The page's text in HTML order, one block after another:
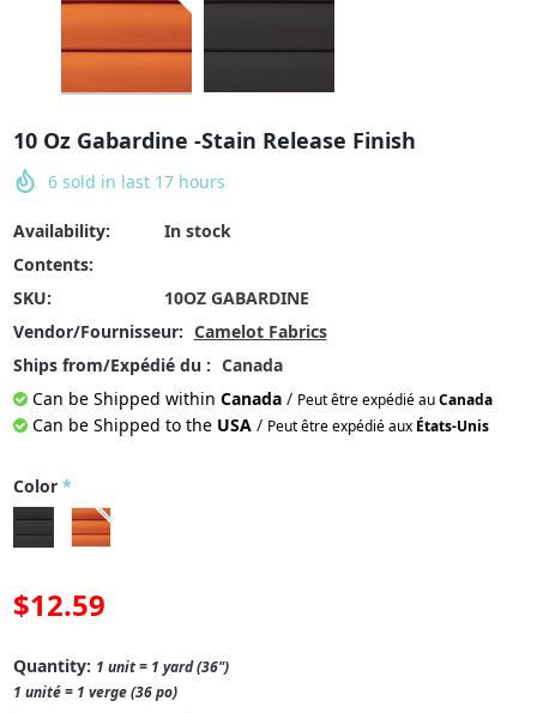
10 Oz Gabardine -Stain Release Finish
6 sold in last 17 hours
Availability:
In stock
Contents:
SKU:
10OZ GABARDINE
Vendor/Fournisseur: Camelot Fabrics
Ships from/Expédié du : Canada
Can be Shipped within Canada/ Peut être expédié auCanada
Can be Shipped to the USA/ Peut être expédié aux États-Unis
Color *
$12.59
Quantity: 1 unit = 1 yard (36")
1 unité = 1 verge (36 po)